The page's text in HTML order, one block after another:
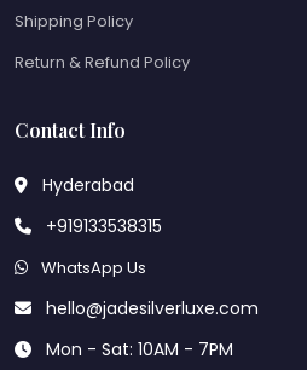
Shipping Policy
Return & Refund Policy
Contact Info
Hyderabad
+919133538315
WhatsApp Us
hello@jadesilverluxe.com
Mon - Sat: 10AM - 7PM